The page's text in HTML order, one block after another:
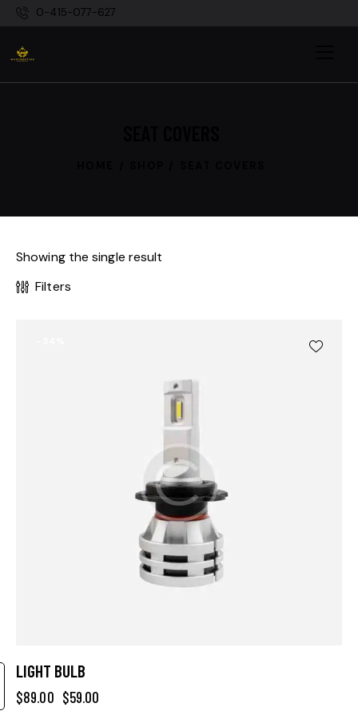
0-415-077-627
Showing the single result
Filters
LIGHT BULB
$89.00 $59.00